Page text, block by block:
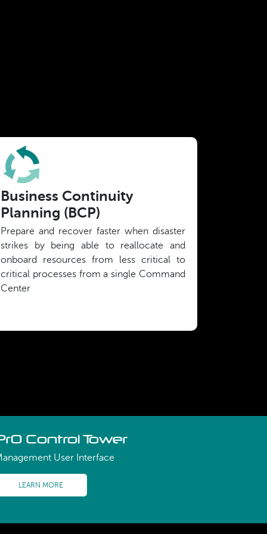
Business Continuity
Planning (BCP)
Prepare and recover faster when disaster
strikes by being able to reallocate and
onboard resources from less critical to
critical processes from a single Command
Center
Control Tower
User Interface
LEARN MORE